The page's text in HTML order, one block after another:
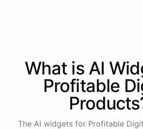
The iPhone SE offers a
powerful A13 Bionic chip, a
12MP camera, and a
compact design.
The
dual-
View
What is AI
Profitable
Products
The AI widgets for Profitable